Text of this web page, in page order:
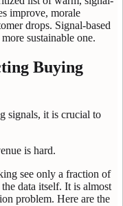
improve, morale
drops. Signal-based
sustainable one.
Buying
signals, it is crucial to
is hard.
see only a fraction of
data itself. It is almost
problem. Here are the